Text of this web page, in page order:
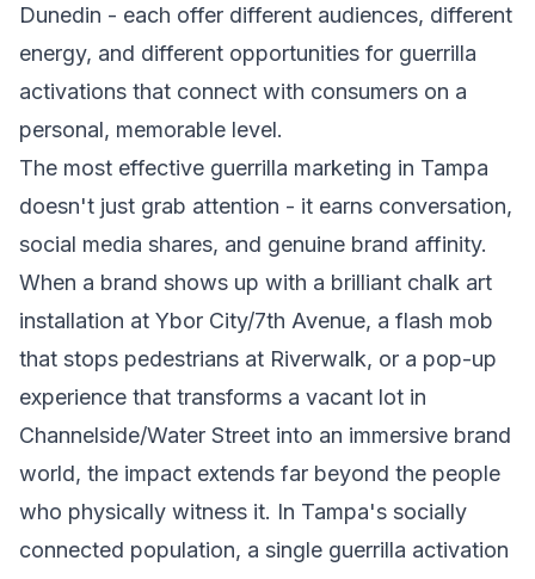
Dunedin - each offer different audiences, different
energy, and different opportunities for guerrilla
activations that connect with consumers on a
personal, memorable level.
The most effective guerrilla marketing in Tampa
doesn't just grab attention - it earns conversation,
social media shares, and genuine brand affinity.
When a brand shows up with a brilliant chalk art
installation at Ybor City/7th Avenue, a flash mob
that stops pedestrians at Riverwalk, or a pop-up
experience that transforms a vacant lot in
Channelside/Water Street into an immersive brand
world, the impact extends far beyond the people
who physically witness it. In Tampa's socially
connected population, a single guerrilla activation